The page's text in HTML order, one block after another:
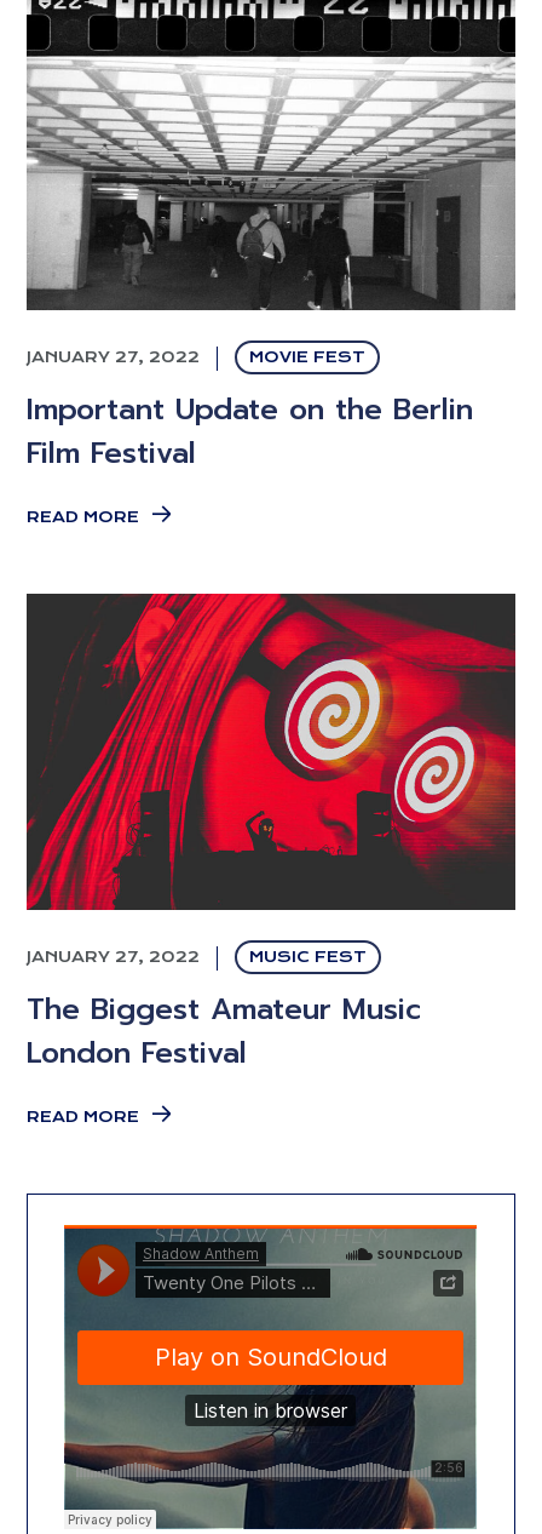
JANUARY 27, 2022 MOVIE FEST
Important Update on the Berlin
Film Festival
READ MORE
JANUARY 27, 2022 MUSIC FEST
The Biggest Amateur Music
London Festival
READ MORE